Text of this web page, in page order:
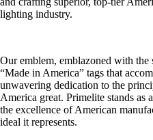
lighting industry.
Our emblem, emblazoned with the
“Made in America” tags that
unwavering dedication to the
America great. Primelite stands as
the excellence of American
ideal it represents.